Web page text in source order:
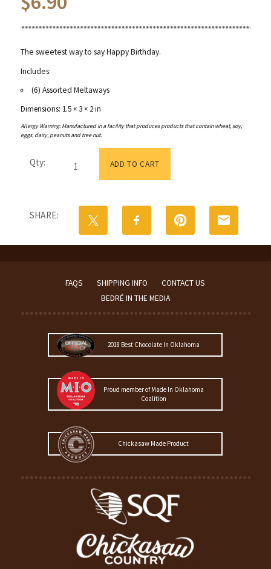
The sweetest way to say Happy Birthday.
Includes:
(6) Assorted Meltaways
Dimensions: 1.5 × 3 × 2 in
Allergy Warning: Manufactured in a facility that produces products that contain wheat, soy,
eggs, dairy, peanuts and tree nut.
Qty:
Birthday
quantity
ADD TO CART
SHARE:
FAQS SHIPPING INFO
CONTACT US
BEDRÉ IN THE MEDIA
2018 Best Chocolate In Oklahoma
Proud member of Made In Oklahoma
Coalition
Chickasaw Made Product